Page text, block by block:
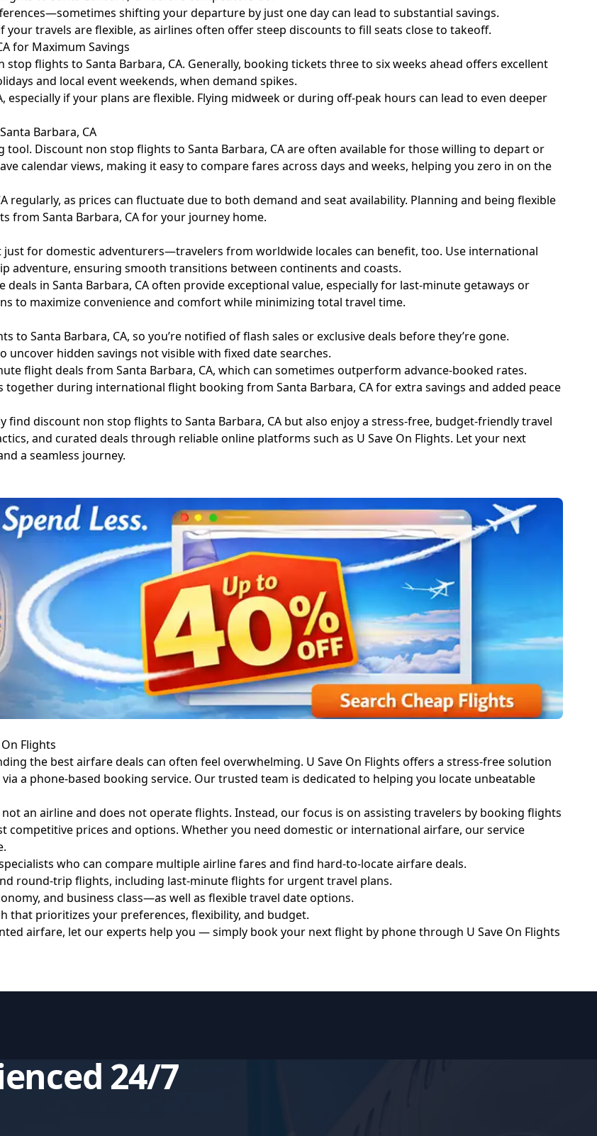
shifting your departure by just one day can lead to substantial savings.
travels are flexible, as airlines often offer steep discounts to fill seats close to takeoff.
for Maximum Savings
flights to Santa Barbara, CA. Generally, booking tickets three to six weeks ahead offers excellent
and local event weekends, when demand spikes.
especially if your plans are flexible. Flying midweek or during off-peak hours can lead to even deeper
Barbara, CA
Discount non stop flights to Santa Barbara, CA are often available for those willing to depart or
calendar views, making it easy to compare fares across days and weeks, helping you zero in on the
regularly, as prices can fluctuate due to both demand and seat availability. Planning and being flexible
from Santa Barbara, CA for your journey home.
just for domestic adventurers—travelers from worldwide locales can benefit, too. Use international
adventure, ensuring smooth transitions between continents and coasts.
in Santa Barbara, CA often provide exceptional value, especially for last-minute getaways or
to maximize convenience and comfort while minimizing total travel time.
Santa Barbara, CA, so you’re notified of flash sales or exclusive deals before they’re gone.
hidden savings not visible with fixed date searches.
flight deals from Santa Barbara, CA, which can sometimes outperform advance-booked rates.
during international flight booking from Santa Barbara, CA for extra savings and added peace
discount non stop flights to Santa Barbara, CA but also enjoy a stress-free, budget-friendly travel
and curated deals through reliable online platforms such as U Save On Flights. Let your next
a seamless journey.
Flights
the best airfare deals can often feel overwhelming. U Save On Flights offers a stress-free solution
a phone-based booking service. Our trusted team is dedicated to helping you locate unbeatable
an airline and does not operate flights. Instead, our focus is on assisting travelers by booking flights
prices and options. Whether you need domestic or international airfare, our service
who can compare multiple airline fares and find hard-to-locate airfare deals.
round-trip flights, including last-minute flights for urgent travel plans.
and business class—as well as flexible travel date options.
prioritizes your preferences, flexibility, and budget.
airfare, let our experts help you — simply book your next flight by phone through U Save On Flights
24/7